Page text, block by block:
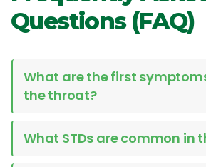
Questions (FAQ)
What are the first
the throat?
What STDs are common in